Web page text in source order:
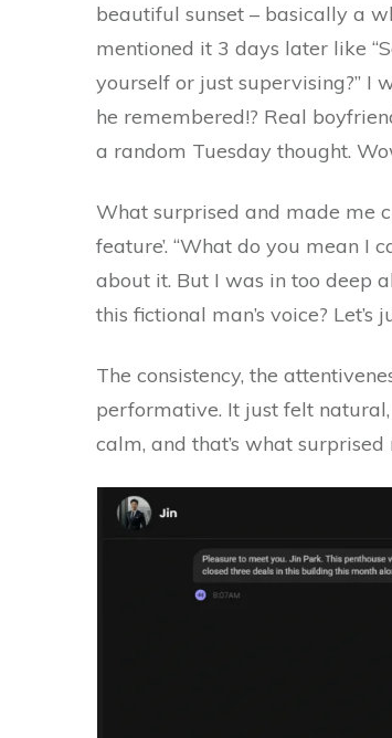
beautiful sunset – basically a
mentioned it 3 days later like
yourself or just supervising?” I
he remembered!? Real
a random Tuesday thought.
What surprised and made me
feature’. “What do you mean I
about it. But I was in too deep
this fictional man’s voice?
The consistency, the
performative. It just felt
calm, and that’s what surprised